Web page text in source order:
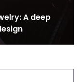
A deep